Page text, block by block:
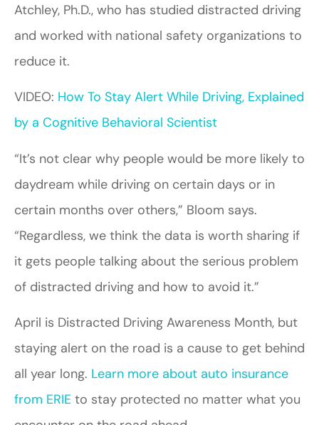
Atchley, Ph.D., who has studied distracted driving
and worked with national safety organizations to
reduce it.
VIDEO: How To Stay Alert While Driving, Explained
by a Cognitive Behavioral Scientist
“It’s not clear why people would be more likely to
daydream while driving on certain days or in
certain months over others,” Bloom says.
“Regardless, we think the data is worth sharing if
it gets people talking about the serious problem
of distracted driving and how to avoid it.”
April is Distracted Driving Awareness Month, but
staying alert on the road is a cause to get behind
all year long. Learn more about auto insurance
from ERIE to stay protected no matter what you